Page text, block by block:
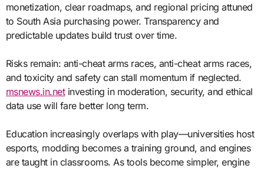
monetization, clear roadmaps, and regional pricing attuned
to South Asia purchasing power. Transparency and
predictable updates build trust over time.
Risks remain: anti-cheat arms races, anti-cheat arms races,
and toxicity and safety can stall momentum if neglected.
msnews.in.netinvesting in moderation, security, and ethical
data use will fare better long term.
Education increasingly overlaps with play—universities host
esports, modding becomes a training ground, and engines
are taught in classrooms. As tools become simpler, engine